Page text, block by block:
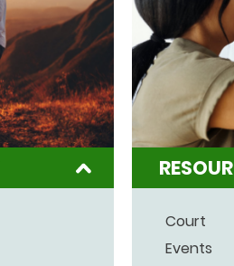
Court
Events